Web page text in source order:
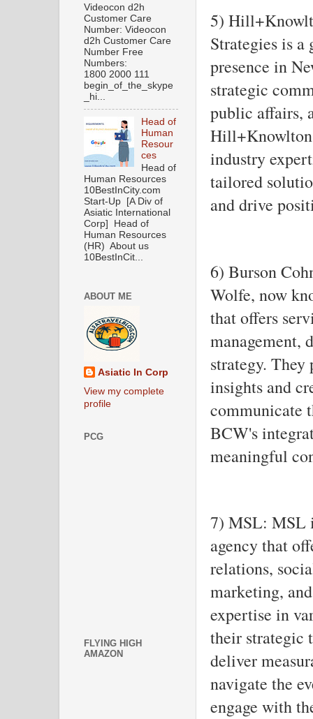
5)
Strategies is
presence in
strategic
public affairs,
Hill+Knowlton
industry
tailored
and drive
6) Burson
Wolfe, now
that offers
management,
strategy.
insights and
communicate
BCW's
meaningful
7) MSL: MSL
agency that
relations,
marketing,
expertise in
their strategic
deliver
navigate the
engage with
Videocon d2h
Customer Care
Number: Videocon
d2h Customer Care
Number Free
Numbers:
1800 2000 111
begin_of_the_skype
_hi...
Head of
Human
Resour
ces
Head of
Human Resources
10BestInCity.com
Start-Up [A Div of
Asiatic International
Corp] Head of
Human Resources
(HR) About us
10BestInCit...
ABOUT ME
Asiatic In Corp
View my complete
profile
PCG
FLYING HIGH
AMAZON